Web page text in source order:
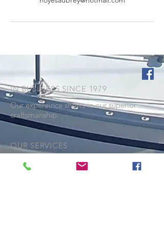
IN BUSINESS SINCE 1979
Our expereince shows in our superior
craftsmanship.
OUR SERVICES
- Repairs and Restitching
- Cockpit covers